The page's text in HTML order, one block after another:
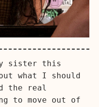
sister this
what I should
the real
to move out of